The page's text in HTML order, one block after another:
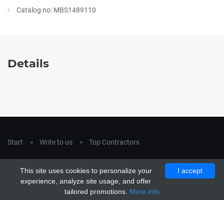
Catalog no: MBS1489110
Details
Start Write to us Top Contractors
Copyright © 2015 Unship. All Rights Reserved. Designed by
I accept
This site uses cookies to personalize your
experience, analyze site usage, and offer
tailored promotions. More info